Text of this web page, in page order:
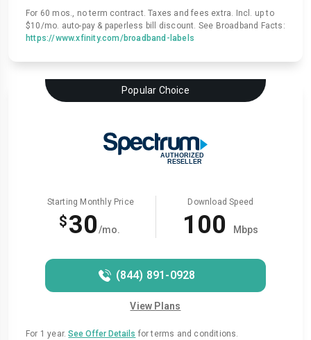
For 60 mos., no term contract. Taxes and fees extra. Incl. up to
$10/mo. auto-pay & paperless bill discount. See Broadband Facts:
https://www.xfinity.com/broadband-labels
Popular Choice
Starting Monthly Price
$30/mo.
Download Speed
100 Mbps
(844) 891-0928
View Plans
For 1 year.See Offer Details for terms and conditions.